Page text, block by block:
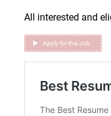
All interested and
Apply for this Job..